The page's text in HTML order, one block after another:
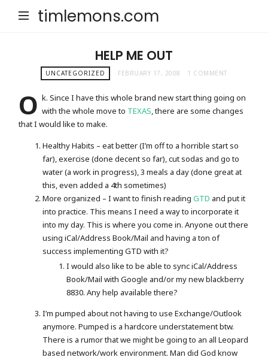
timlemons.com
HELP ME OUT
UNCATEGORIZED FEBRUARY 17, 2008 1 COMMENT
O k. Since I have this whole brand new start thing going on
with the whole move to TEXAS, there are some changes
that I would like to make.
Healthy Habits – eat better (I’m off to a horrible start so
far), exercise (done decent so far), cut sodas and go to
water (a work in progress), 3 meals a day (done great at
this, even added a 4th sometimes)
More organized – I want to finish readingGTD and put it
into practice. This means I need a way to incorporate it
into my day. This is where you come in. Anyone out there
using iCal/Address Book/Mail and having a ton of
success implementing GTD with it?
I would also like to be able to sync iCal/Address
Book/Mail with Google and/or my new blackberry
8830. Any help available there?
I’m pumped about not having to use Exchange/Outlook
anymore. Pumped is a hardcore understatement btw.
There is a rumor that we might be going to an all Leopard
based network/work environment. Man did God know